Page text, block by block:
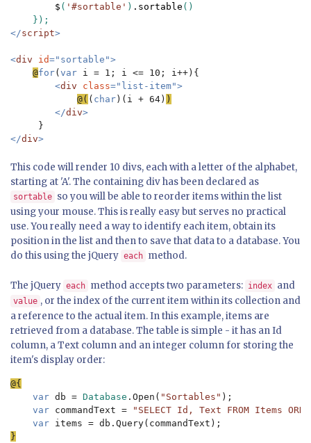
$ ( '#sortable' ) .sortable ()
</script>
<div id="sortable">
@for( var i = 1; i <= 10; i++){
<div class="list-item">
@( ( char )(i + 64)
</div>
</div>
This code will render 10 divs, each with a letter of the alphabet,
starting at 'A'. The containing div has been declared as
sortable so you will be able to reorder items within the list
using your mouse. This is really easy but serves no practical
use. You really need a way to identify each item, obtain its
position in the list and then to save that data to a database. You
do this using the jQuery each method.
The jQuery each method accepts two parameters: index and
value , or the index of the current item within its collection and
a reference to the actual item. In this example, items are
retrieved from a database. The table is simple - it has an Id
column, a Text column and an integer column for storing the
item's display order:
var db = Database .Open( "Sortables" );
var commandText =
"SELECT Id, Text FROM Items
var
}